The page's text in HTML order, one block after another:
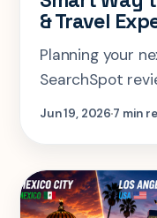
& Travel
Planning your
SearchSpot
flights, hotels,
Jun 19, 20267 min